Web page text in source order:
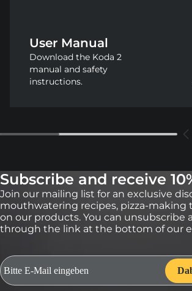
User Manual
Download the Koda 2
manual and safety
instructions.
Subscribe and receive
Join our mailing list for an exclusive
mouthwatering recipes, pizza-making
on our products. You can unsubscribe
through the link at the bottom of our